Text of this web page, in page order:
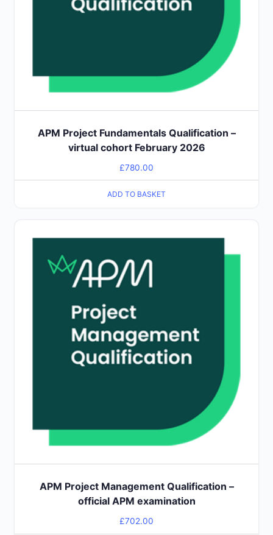
APM Project Fundamentals Qualification –
virtual cohort February 2026
£780.00
ADD TO BASKET
APM Project Management Qualification –
official APM examination
£702.00